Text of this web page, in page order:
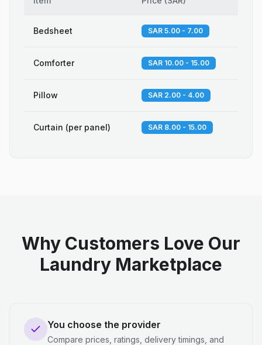
Bedsheet SAR 5.00 - 7.00
Comforter SAR 10.00 - 15.00
Pillow SAR 2.00 - 4.00
Curtain (per panel) SAR 8.00 - 15.00
Why Customers Love Our
Laundry Marketplace
You choose the provider
Compare prices, ratings, delivery timings, and